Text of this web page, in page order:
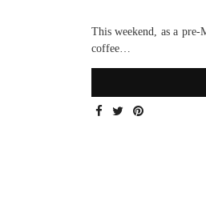
This weekend, as a
coffee…